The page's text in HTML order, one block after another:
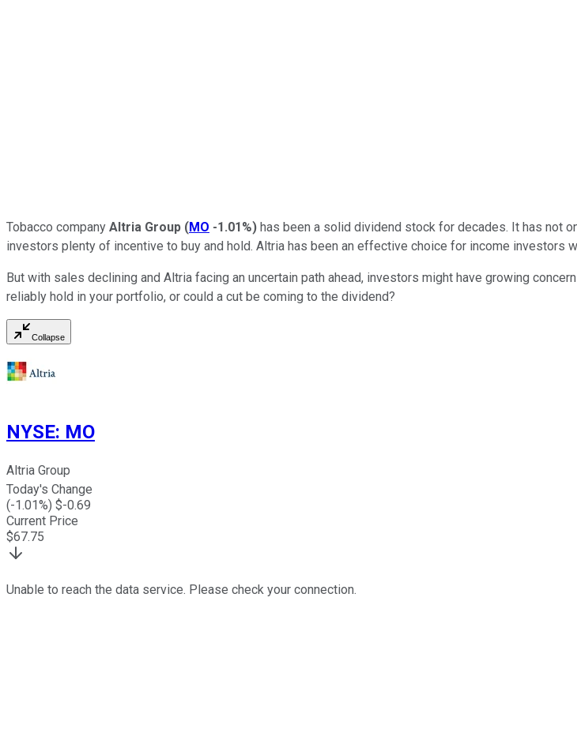
Tobacco company Altria Group (MO -1.01%) has been a solid dividend stock for decades. It has not
investors plenty of incentive to buy and hold. Altria has been an effective choice for income investors
But with sales declining and Altria facing an uncertain path ahead, investors might have growing
reliably hold in your portfolio, or could a cut be coming to the dividend?
Collapse
NYSE: MO
Altria Group
Today's Change
(-1.01%) $-0.69
Current Price
$67.75
Unable to reach the data service. Please check your connection.